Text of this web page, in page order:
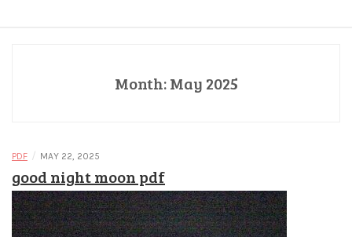
Month:May 2025
PDF / MAY 22, 2025
good night moon pdf